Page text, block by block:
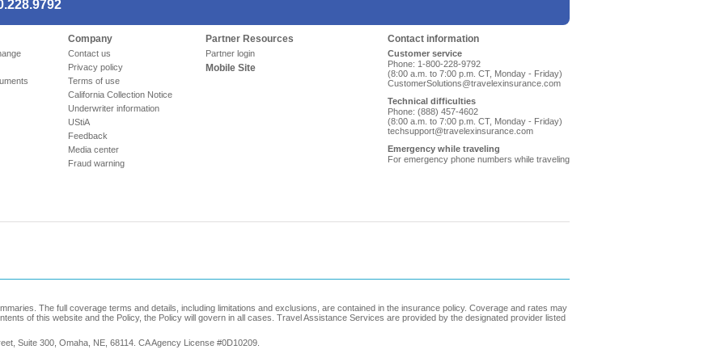
Company
Contact us
Privacy policy
Terms of use
California Collection Notice
Underwriter information
UStiA
Feedback
Media center
Fraud warning
Partner Resources
Partner login
Mobile Site
Contact information
Customer service
Phone: 1-800-228-9792
(8:00 a.m. to 7:00 p.m. CT, Monday - Friday)
CustomerSolutions@travelexinsurance.com
Technical difficulties
Phone: (888) 457-4602
(8:00 a.m. to 7:00 p.m. CT, Monday - Friday)
techsupport@travelexinsurance.com
Emergency while traveling
For emergency phone numbers while traveling
The full coverage terms and details, including limitations and exclusions, are contained in the insurance policy. Coverage and rates may
of this website and the Policy, the Policy will govern in all cases. Travel Assistance Services are provided by the designated provider listed
Suite 300, Omaha, NE, 68114. CA Agency License #0D10209.